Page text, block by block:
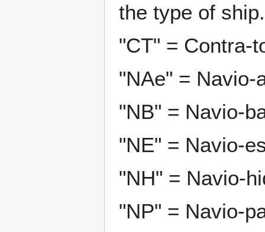
the type of
"CT" = Contra-
"NAe" = Navio-
"NB" = Navio-
"NE" = Navio-
"NH" = Navio-
"NP" = Navio-